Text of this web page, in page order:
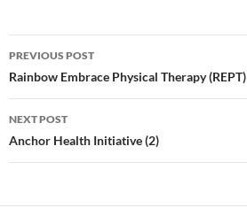
Post
navigation
PREVIOUS POST
Rainbow Embrace Physical Therapy (REPT)
NEXT POST
Anchor Health Initiative (2)